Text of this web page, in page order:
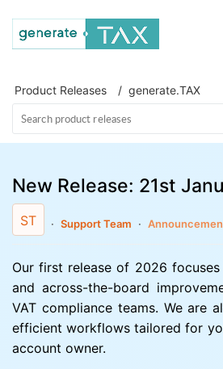
Product Releases generate.TAX
New Release: 21st
ST Support Team
Our first release of 2026 focuses
and across-the-board
VAT compliance teams. We are
efficient workflows tailored for
account owner.